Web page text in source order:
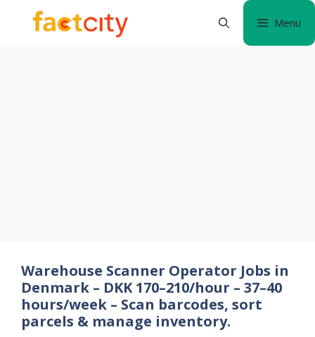
Menu
Warehouse Scanner Operator Jobs in
Denmark – DKK 170–210/hour – 37–40
hours/week – Scan barcodes, sort
parcels & manage inventory.